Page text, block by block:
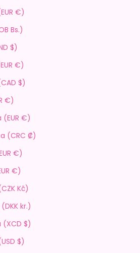
Belgium (EUR €)
Bolivia (BOB Bs.)
Brunei (BND $)
Bulgaria (EUR €)
Canada (CAD $)
Chile (EUR €)
Colombia (EUR €)
Costa Rica (CRC ₡)
Croatia (EUR €)
Cyprus (EUR €)
Czechia (CZK Kč)
Denmark (DKK kr.)
Dominica (XCD $)
Ecuador (USD $)